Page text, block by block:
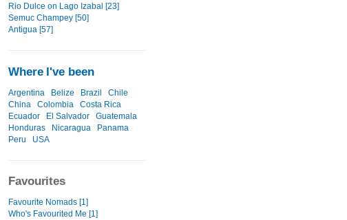
Rio Dulce on Lago Izabal [23]
Semuc Champey [50]
Antigua [57]
Where I've been
Argentina Belize Brazil
Chile
China
Colombia
Costa Rica
Ecuador
El Salvador
Guatemala
Honduras
Nicaragua
Panama
Peru
USA
Favourites
Favourite Nomads [1]
Who's Favourited Me [1]